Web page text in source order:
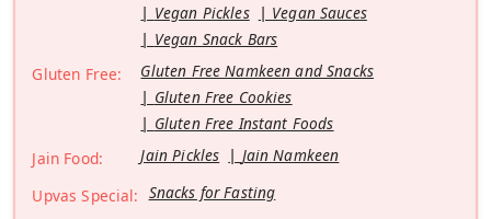
Vegan Pickles
Vegan Sauces
Vegan Snack Bars
Gluten Free:
Gluten Free Namkeen and Snacks
Gluten Free Cookies
Gluten Free Instant Foods
Jain Food:
Jain Pickles
Jain Namkeen
Upvas Special: Snacks for Fasting